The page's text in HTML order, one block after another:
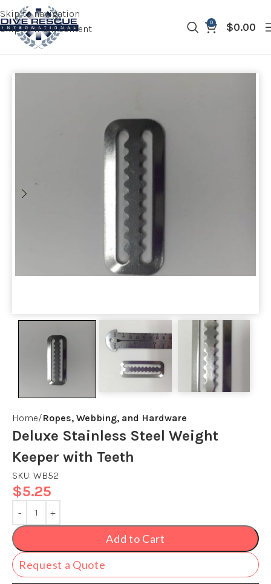
Skip to navigation
Skip to main content
0 $0.00
Home Ropes, Webbing, and Hardware
Deluxe Stainless Steel Weight
Keeper with Teeth
SKU: WB52
$5.25
Add to Cart
Request a Quote